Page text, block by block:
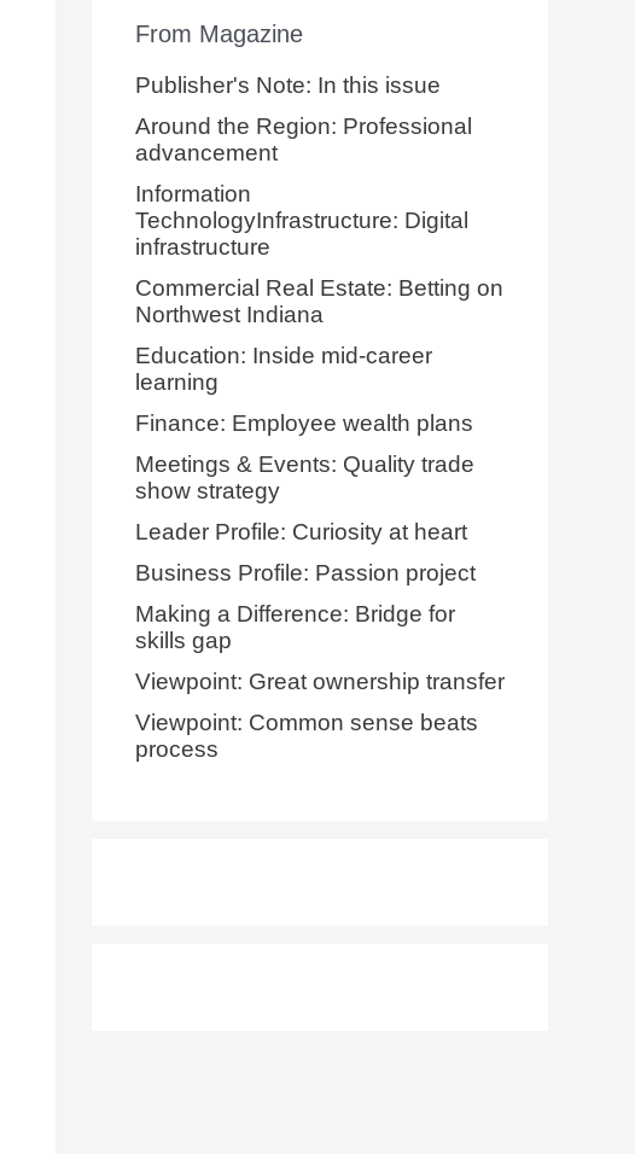
From Magazine
Publisher's Note: In this issue
Around the Region: Professional
advancement
Information
TechnologyInfrastructure: Digital
infrastructure
Commercial Real Estate: Betting on
Northwest Indiana
Education: Inside mid-career
learning
Finance: Employee wealth plans
Meetings & Events: Quality trade
show strategy
Leader Profile: Curiosity at heart
Business Profile: Passion project
Making a Difference: Bridge for
skills gap
Viewpoint: Great ownership transfer
Viewpoint: Common sense beats
process